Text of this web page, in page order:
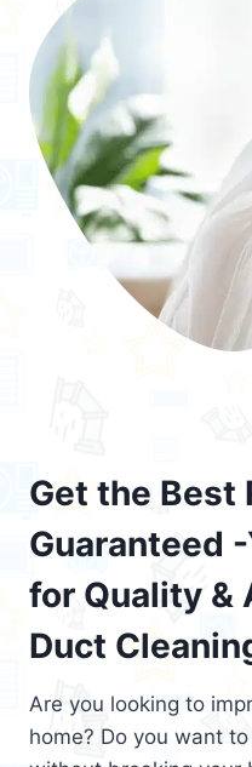
Get the Best
Guaranteed
for Quality &
Duct
Are you looking to
home? Do you want